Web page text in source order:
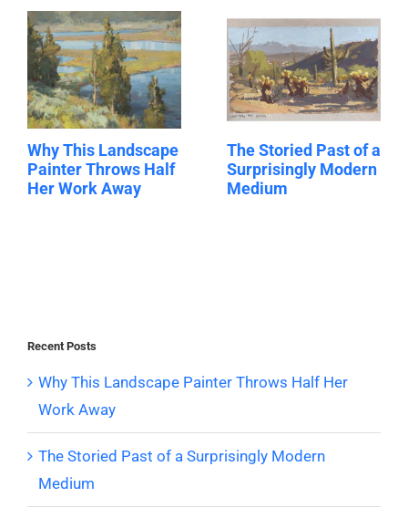
Why This Landscape
Painter Throws Half
Her Work Away
The Storied Past of a
Surprisingly Modern
Medium
Recent Posts
Why This Landscape Painter Throws Half Her
Work Away
The Storied Past of a Surprisingly Modern
Medium